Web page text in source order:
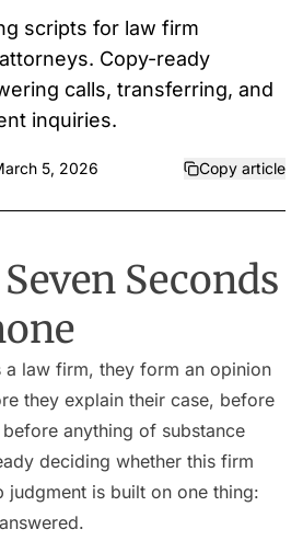
scripts for law firm
Copy-ready
calls, transferring, and
inquiries.
5, 2026 Copy article
Seconds
a law firm, they form an opinion
they explain their case, before
anything of substance
deciding whether this firm
judgment is built on one thing: